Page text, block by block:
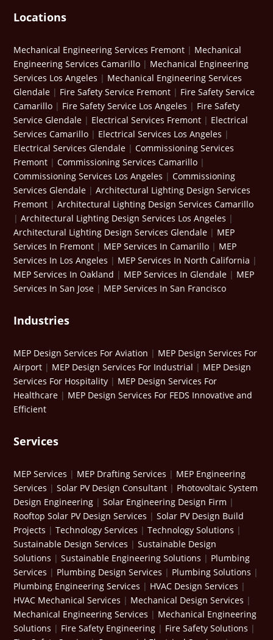
Locations
Mechanical Engineering Services Fremont | Mechanical
Engineering Services Camarillo | Mechanical Engineering
Services Los Angeles | Mechanical Engineering Services
Glendale | Fire Safety Service Fremont | Fire Safety Service
Camarillo | Fire Safety Service Los Angeles | Fire Safety
Service Glendale | Electrical Services Fremont | Electrical
Services Camarillo | Electrical Services Los Angeles |
Electrical Services Glendale |Commissioning Services
Fremont |Commissioning Services Camarillo |
Commissioning Services Los Angeles |Commissioning
Services Glendale |Architectural Lighting Design Services
Fremont |Architectural Lighting Design Services Camarillo
|Architectural Lighting Design Services Los Angeles |
Architectural Lighting Design Services Glendale | MEP
Services In Fremont | MEP Services In Camarillo | MEP
Services In Los Angeles | MEP Services In North California |
MEP Services In Oakland | MEP Services In Glendale | MEP
Services In San Jose | MEP Services In San Francisco
Industries
MEP Design Services For Aviation | MEP Design Services For
Airport | MEP Design Services For Industrial | MEP Design
Services For Hospitality | MEP Design Services For
Healthcare | MEP Design Services For FEDS Innovative and
Efficient
Services
MEP Services | MEP Drafting Services | MEP Engineering
Services |Solar PV Design Consultant | Photovoltaic System
Design Engineering |Solar Engineering Design Firm |
Rooftop Solar PV Design Services |Solar PV Design Build
Projects |Technology Services |Technology Solutions |
Sustainable Design Services |Sustainable Design
Solutions |Sustainable Engineering Solutions | Plumbing
Services | Plumbing Design Services | Plumbing Solutions |
Plumbing Engineering Services | HVAC Design Services |
HVAC Mechanical Services | Mechanical Design Services |
Mechanical Engineering Services | Mechanical Engineering
Solutions | Fire Safety Engineering | Fire Safety Solutions |